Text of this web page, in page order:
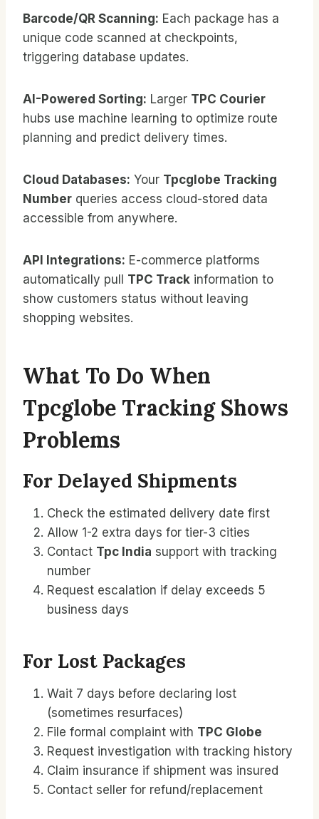
Barcode/QR Scanning: Each package has a
unique code scanned at checkpoints,
triggering database updates.
AI-Powered Sorting: Larger TPC Courier
hubs use machine learning to optimize route
planning and predict delivery times.
Cloud Databases: Your Tpcglobe Tracking
Number queries access cloud-stored data
accessible from anywhere.
API Integrations: E-commerce platforms
automatically pull TPC Track information to
show customers status without leaving
shopping websites.
What To Do When
Tpcglobe Tracking Shows
Problems
For Delayed Shipments
Check the estimated delivery date first
Allow 1-2 extra days for tier-3 cities
Contact Tpc India support with tracking
number
Request escalation if delay exceeds 5
business days
For Lost Packages
Wait 7 days before declaring lost
(sometimes resurfaces)
File formal complaint with TPC Globe
Request investigation with tracking history
Claim insurance if shipment was insured
Contact seller for refund/replacement